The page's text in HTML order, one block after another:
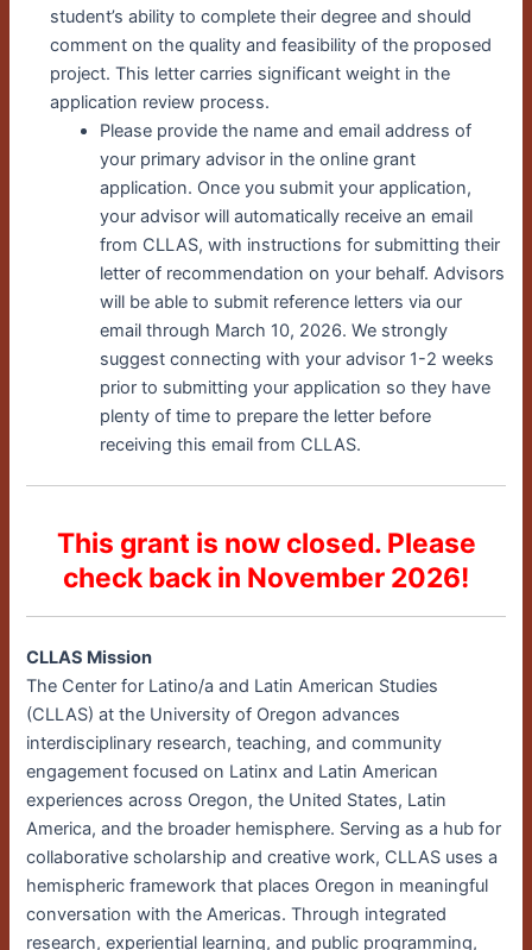
student’s ability to complete their degree and should
comment on the quality and feasibility of the proposed
project. This letter carries significant weight in the
application review process.
Please provide the name and email address of
your primary advisor in the online grant
application. Once you submit your application,
your advisor will automatically receive an email
from CLLAS, with instructions for submitting their
letter of recommendation on your behalf. Advisors
will be able to submit reference letters via our
email through March 10, 2026. We strongly
suggest connecting with your advisor 1-2 weeks
prior to submitting your application so they have
plenty of time to prepare the letter before
receiving this email from CLLAS.
This grant is now closed. Please
check back in November 2026!
CLLAS Mission
The Center for Latino/a and Latin American Studies
(CLLAS) at the University of Oregon advances
interdisciplinary research, teaching, and community
engagement focused on Latinx and Latin American
experiences across Oregon, the United States, Latin
America, and the broader hemisphere. Serving as a hub for
collaborative scholarship and creative work, CLLAS uses a
hemispheric framework that places Oregon in meaningful
conversation with the Americas. Through integrated
research, experiential learning, and public programming,